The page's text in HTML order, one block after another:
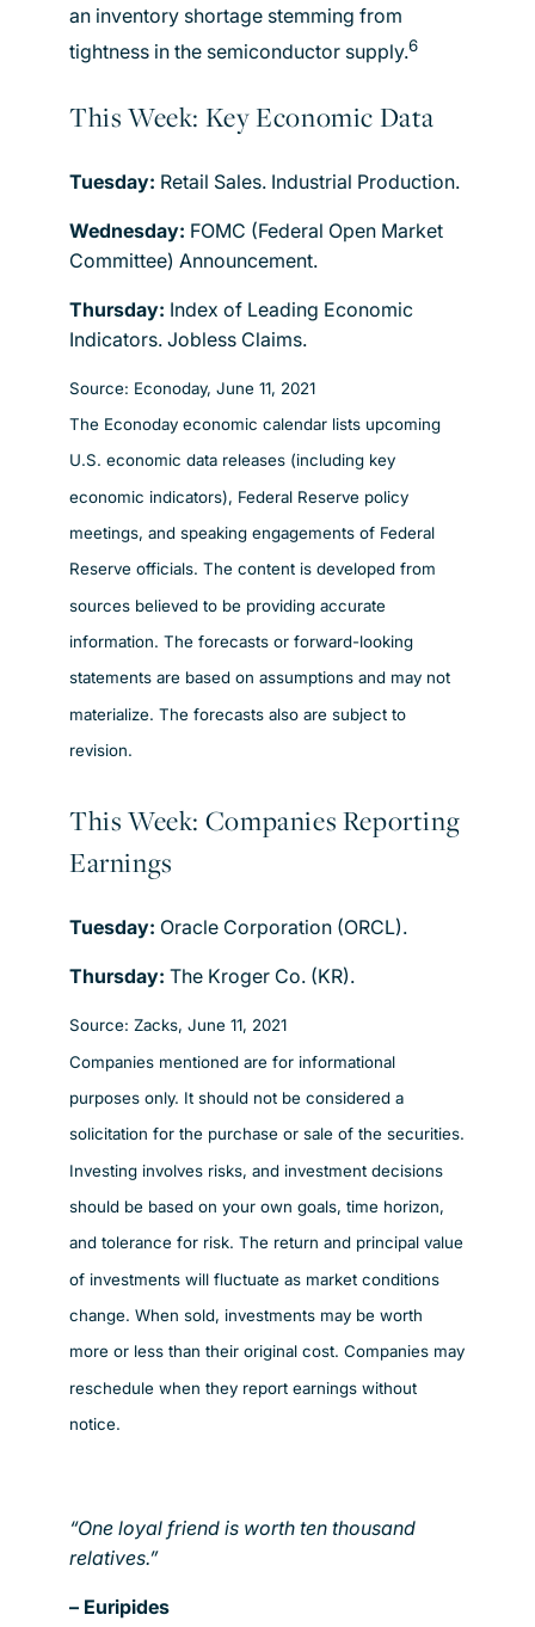
an inventory shortage stemming from
tightness in the semiconductor supply.6
This Week: Key Economic Data
Tuesday: Retail Sales. Industrial Production.
Wednesday: FOMC (Federal Open Market
Committee) Announcement.
Thursday: Index of Leading Economic
Indicators. Jobless Claims.
Source: Econoday, June 11, 2021
The Econoday economic calendar lists upcoming
U.S. economic data releases (including key
economic indicators), Federal Reserve policy
meetings, and speaking engagements of Federal
Reserve officials. The content is developed from
sources believed to be providing accurate
information. The forecasts or forward-looking
statements are based on assumptions and may not
materialize. The forecasts also are subject to
revision.
This Week: Companies Reporting
Earnings
Tuesday: Oracle Corporation (ORCL).
Thursday: The Kroger Co. (KR).
Source: Zacks, June 11, 2021
Companies mentioned are for informational
purposes only. It should not be considered a
solicitation for the purchase or sale of the securities.
Investing involves risks, and investment decisions
should be based on your own goals, time horizon,
and tolerance for risk. The return and principal value
of investments will fluctuate as market conditions
change. When sold, investments may be worth
more or less than their original cost. Companies may
reschedule when they report earnings without
notice.
“One loyal friend is worth ten thousand
relatives.”
– Euripides